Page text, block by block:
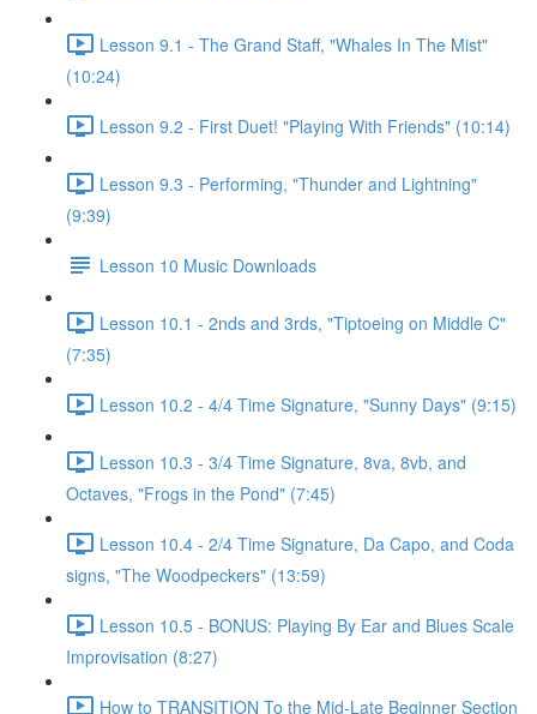
Lesson 9.1 - The Grand Staff, "Whales In The Mist"
(10:24)
Lesson 9.2 - First Duet! "Playing With Friends" (10:14)
Lesson 9.3 - Performing, "Thunder and Lightning"
(9:39)
Lesson 10 Music Downloads
Lesson 10.1 - 2nds and 3rds, "Tiptoeing on Middle C"
(7:35)
Lesson 10.2 - 4/4 Time Signature, "Sunny Days" (9:15)
Lesson 10.3 - 3/4 Time Signature, 8va, 8vb, and
Octaves, "Frogs in the Pond" (7:45)
Lesson 10.4 - 2/4 Time Signature, Da Capo, and Coda
signs, "The Woodpeckers" (13:59)
Lesson 10.5 - BONUS: Playing By Ear and Blues Scale
Improvisation (8:27)
How to TRANSITION To the Mid-Late Beginner Section